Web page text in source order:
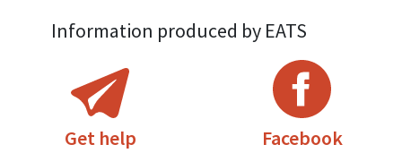
Information produced by EATS
Get help Facebook